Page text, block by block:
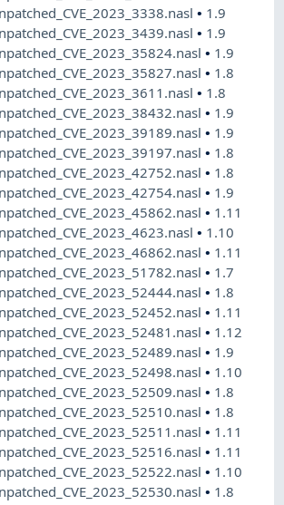
• 1.9
• 1.9
• 1.9
• 1.8
• 1.8
• 1.9
• 1.9
• 1.8
• 1.8
• 1.9
• 1.11
• 1.10
• 1.11
• 1.7
• 1.8
• 1.11
• 1.12
• 1.9
• 1.10
• 1.8
• 1.8
• 1.11
• 1.11
• 1.10
• 1.8